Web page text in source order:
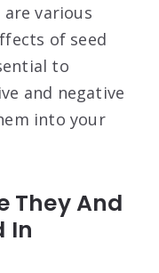
various
of seed
to
and negative
into your
They And
In